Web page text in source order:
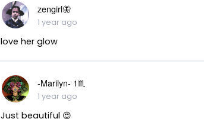
zengirl🦋
1 year ago
love her glow
-Marilyn- 1♏
1 year ago
Just beautiful 😍